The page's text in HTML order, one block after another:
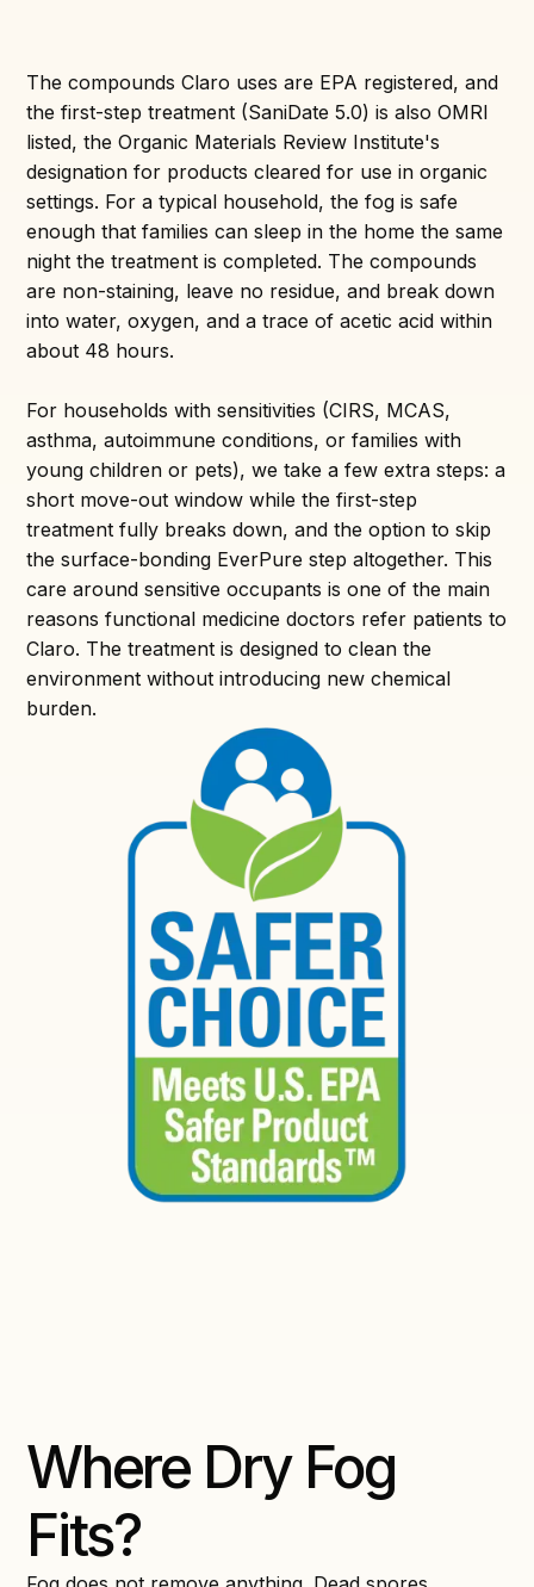
The compounds Claro uses are EPA registered, and
the first-step treatment (SaniDate 5.0) is also OMRI
listed, the Organic Materials Review Institute's
designation for products cleared for use in organic
settings. For a typical household, the fog is safe
enough that families can sleep in the home the same
night the treatment is completed. The compounds
are non-staining, leave no residue, and break down
into water, oxygen, and a trace of acetic acid within
about 48 hours.
For households with sensitivities (CIRS, MCAS,
asthma, autoimmune conditions, or families with
young children or pets), we take a few extra steps: a
short move-out window while the first-step
treatment fully breaks down, and the option to skip
the surface-bonding EverPure step altogether. This
care around sensitive occupants is one of the main
reasons functional medicine doctors refer patients to
Claro. The treatment is designed to clean the
environment without introducing new chemical
burden.
Where Dry Fog
Fits?